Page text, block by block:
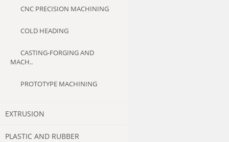
CNC PRECISION MACHINING
COLD HEADING
CASTING-FORGING AND
MACH..
PROTOTYPE MACHINING
EXTRUSION
PLASTIC AND RUBBER